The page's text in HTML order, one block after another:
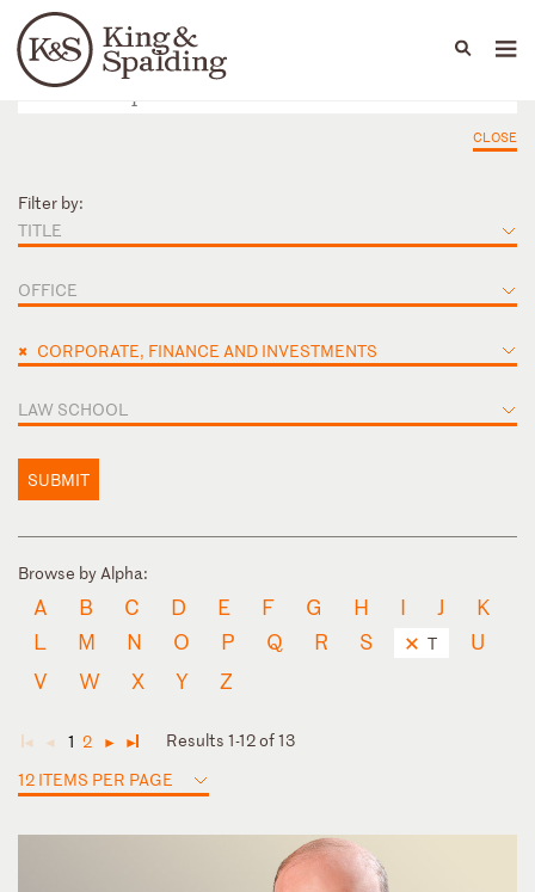
Languages
People Capabilities
CLOSE
Filter by:
TITLE
OFFICE
× CORPORATE, FINANCE AND INVESTMENTS
LAW SCHOOL
SUBMIT
Browse by Alpha:
A B C D E F G H I J
K
L
M N O P Q R S T
U
V
W X Y Z
◄ ◄ 1 2 ► ►
Results 1-12 of 13
12 ITEMS PER PAGE